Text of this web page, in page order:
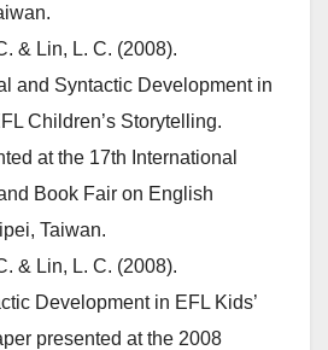
& Lin, L. C. (2008).
and Syntactic Development in
Children’s Storytelling.
at the 17th International
Book Fair on English
Taiwan.
& Lin, L. C. (2008).
Development in EFL Kids’
presented at the 2008